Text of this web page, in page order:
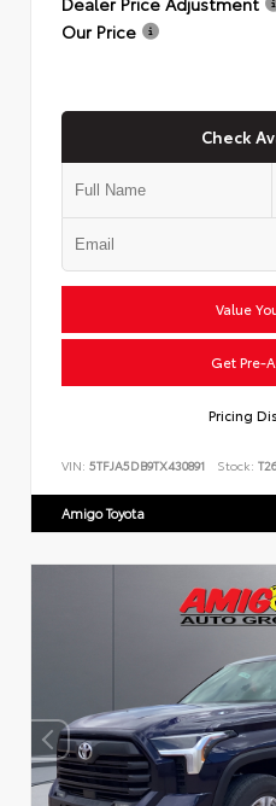
Our Price
Check
Value
Get Pre-
Pricing
VIN: 5TFJA5DB9TX430891 Stock:
Amigo Toyota